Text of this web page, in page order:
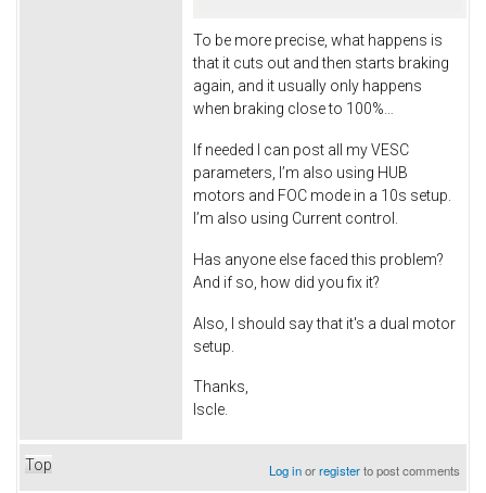
To be more precise, what happens is
that it cuts out and then starts braking
again, and it usually only happens
when braking close to 100%…
If needed I can post all my VESC
parameters, I’m also using HUB
motors and FOC mode in a 10s setup.
I’m also using Current control.
Has anyone else faced this problem?
And if so, how did you fix it?
Also, I should say that it's a dual motor
setup.
Thanks,
Iscle.
Top Log inorregisterto post comments